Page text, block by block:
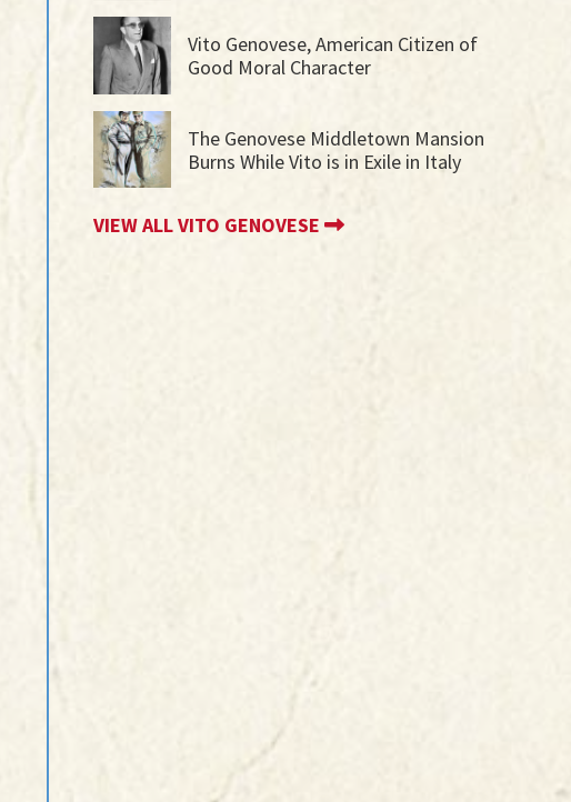
Vito Genovese, American Citizen of
Good Moral Character
The Genovese Middletown Mansion
Burns While Vito is in Exile in Italy
VIEW ALL VITO GENOVESE